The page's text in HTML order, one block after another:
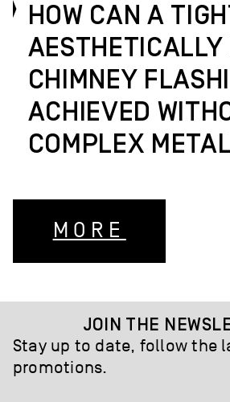
HOW CAN A
AESTHETICALLY
CHIMNEY
ACHIEVED
COMPLEX
MORE
JOIN THE
Stay up to date, follow the
promotions.